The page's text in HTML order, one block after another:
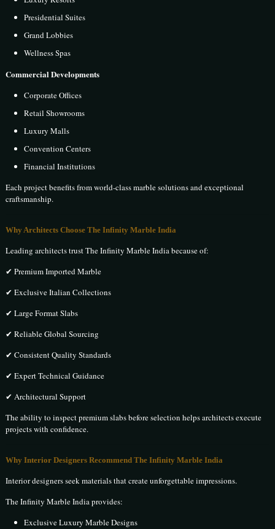
Presidential Suites
Grand Lobbies
Wellness Spas
Commercial Developments
Corporate Offices
Retail Showrooms
Luxury Malls
Convention Centers
Financial Institutions
Each project benefits from world-class marble solutions and exceptional
craftsmanship.
Why Architects Choose The Infinity Marble India
Leading architects trust The Infinity Marble India because of:
✔ Premium Imported Marble
✔ Exclusive Italian Collections
✔ Large Format Slabs
✔ Reliable Global Sourcing
✔ Consistent Quality Standards
✔ Expert Technical Guidance
✔ Architectural Support
The ability to inspect premium slabs before selection helps architects execute
projects with confidence.
Why Interior Designers Recommend The Infinity Marble India
Interior designers seek materials that create unforgettable impressions.
The Infinity Marble India provides:
Exclusive Luxury Marble Designs